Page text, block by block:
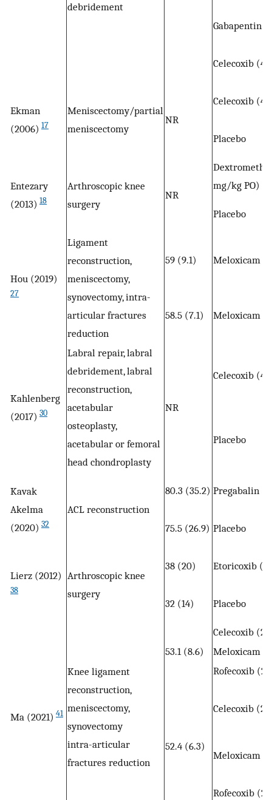
debridement
Gabapentin
Celecoxib
Ekman
(2006) 17
Meniscectomy/partial
meniscectomy
NR
Celecoxib
Placebo
Entezary
(2013) 18
Arthroscopic knee
surgery
NR
mg/kg PO)
Placebo
Hou (2019)
27
Ligament
reconstruction,
meniscectomy,
synovectomy, intra-
articular fractures
reduction
59 (9.1) Meloxicam
58.5 (7.1) Meloxicam
Kahlenberg
(2017) 30
Labral repair, labral
debridement, labral
reconstruction,
acetabular
osteoplasty,
acetabular or femoral
head chondroplasty
NR
Celecoxib
Placebo
Kavak
Akelma
(2020) 32
ACL reconstruction
80.3 (35.2) Pregabalin
75.5 (26.9) Placebo
Lierz (2012)
38
Arthroscopic knee
surgery
38 (20) Etoricoxib
32 (14) Placebo
Ma (2021) 41
Knee ligament
reconstruction,
meniscectomy,
synovectomy
intra-articular
fractures reduction
53.1 (8.6)
Celecoxib
Meloxicam
Rofecoxib
52.4 (6.3)
Celecoxib
Meloxicam
Rofecoxib